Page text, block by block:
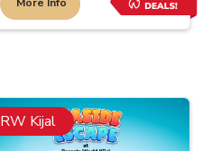
RW Kijal